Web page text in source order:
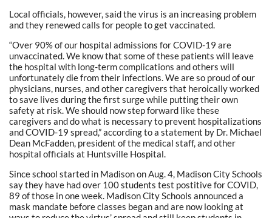
Local officials, however, said the virus is an increasing problem
and they renewed calls for people to get vaccinated.
“Over 90% of our hospital admissions for COVID-19 are
unvaccinated. We know that some of these patients will leave
the hospital with long-term complications and others will
unfortunately die from their infections. We are so proud of our
physicians, nurses, and other caregivers that heroically worked
to save lives during the first surge while putting their own
safety at risk. We should now step forward like these
caregivers and do what is necessary to prevent hospitalizations
and COVID-19 spread,” according to a statement by Dr. Michael
Dean McFadden, president of the medical staff, and other
hospital officials at Huntsville Hospital.
Since school started in Madison on Aug. 4, Madison City Schools
say they have had over 100 students test postitive for COVID,
89 of those in one week. Madison City Schools announced a
mask mandate before classes began and are now looking at